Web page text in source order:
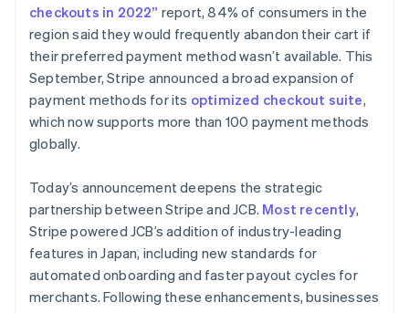
checkouts in 2022” report, 84% of consumers in the
region said they would frequently abandon their cart if
their preferred payment method wasn’t available. This
September, Stripe announced a broad expansion of
payment methods for its optimized checkout suite,
which now supports more than 100 payment methods
globally.
Today’s announcement deepens the strategic
partnership between Stripe and JCB. Most recently,
Stripe powered JCB’s addition of industry-leading
features in Japan, including new standards for
automated onboarding and faster payout cycles for
merchants. Following these enhancements, businesses
Mexico
Español English
Nederland
NederlandsEnglish
Nieuw-Zeeland
English
Noorwegen
English
Oostenrijk
Polen
English
Portugal
Português English
Roemenië
English
Singapore